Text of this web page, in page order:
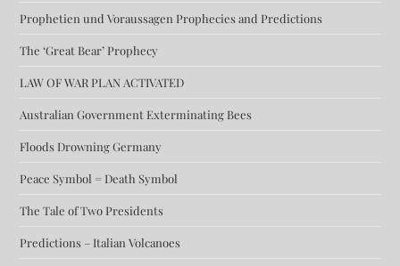
Prophetien und Voraussagen Prophecies and Predictions
The ‘Great Bear’ Prophecy
LAW OF WAR PLAN ACTIVATED
Australian Government Exterminating Bees
Floods Drowning Germany
Peace Symbol = Death Symbol
The Tale of Two Presidents
Predictions – Italian Volcanoes